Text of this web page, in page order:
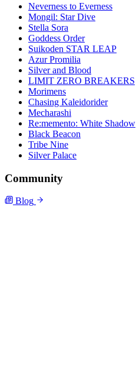
Neverness to Everness
Mongil: Star Dive
Stella Sora
Goddess Order
Suikoden STAR LEAP
Azur Promilia
Silver and Blood
LIMIT ZERO BREAKERS
Morimens
Chasing Kaleidorider
Mecharashi
Re:memento: White Shadow
Black Beacon
Tribe Nine
Silver Palace
Community
Blog